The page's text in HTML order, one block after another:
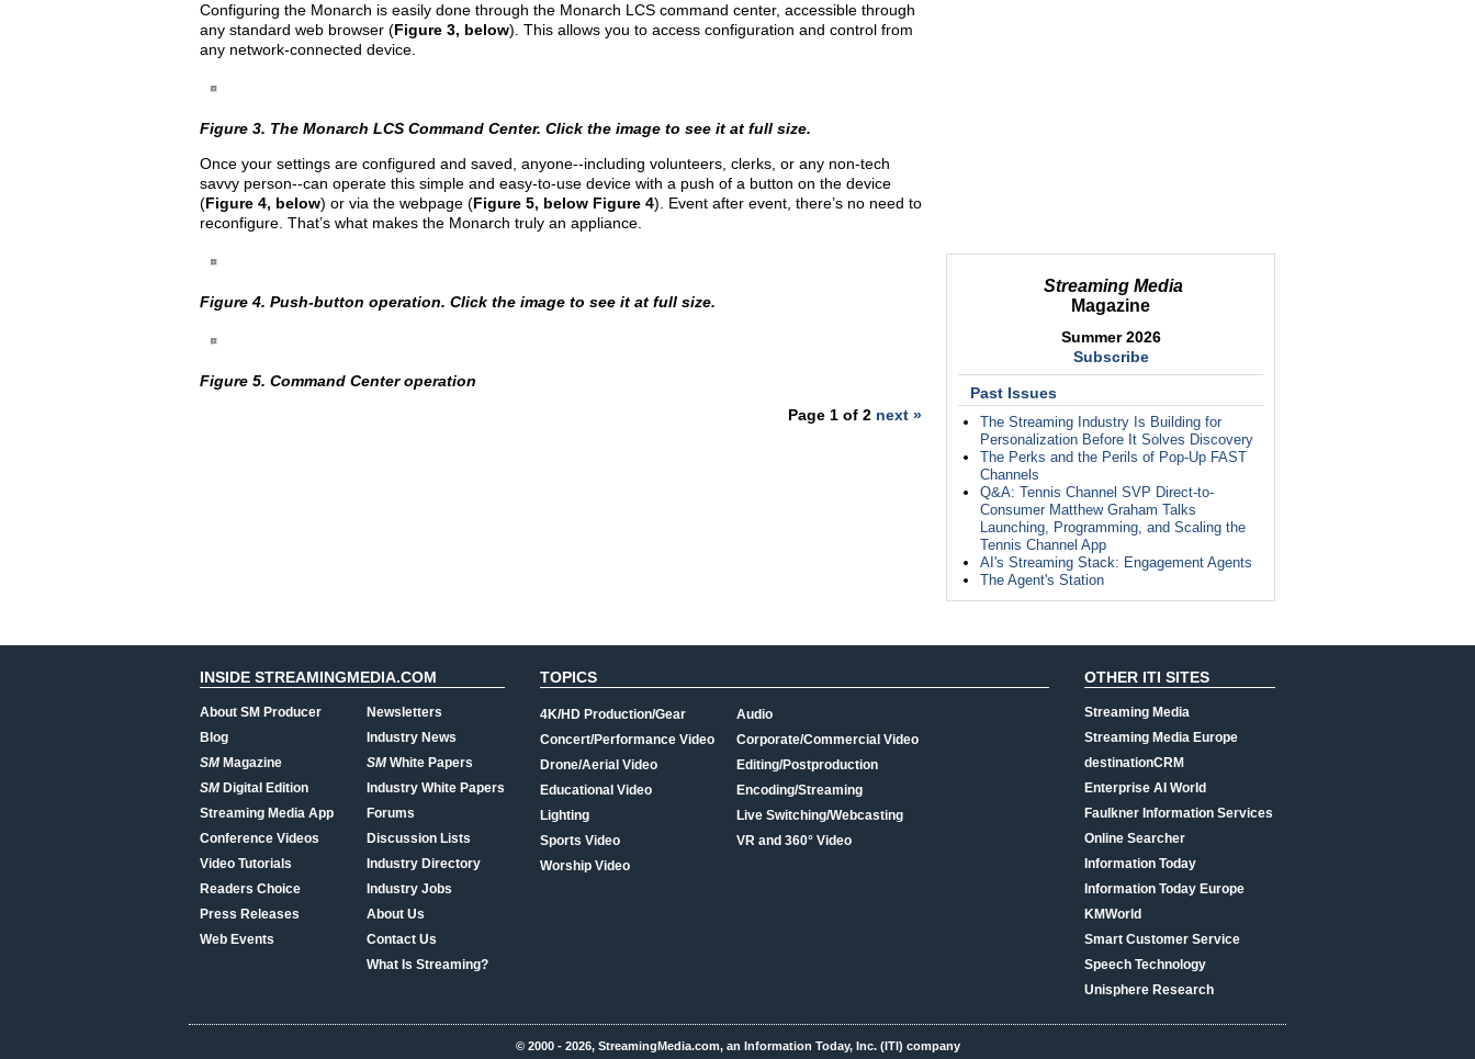
Streaming Media
Magazine
Summer 2026
Subscribe
Past Issues
The Streaming Industry Is Building for
Personalization Before It Solves Discovery
The Perks and the Perils of Pop-Up FAST
Channels
Q&A: Tennis Channel SVP Direct-to-
Consumer Matthew Graham Talks
Launching, Programming, and Scaling the
Tennis Channel App
AI's Streaming Stack: Engagement Agents
The Agent's Station
Configuring the Monarch is easily done through the Monarch LCS command center, accessible through
any standard web browser (Figure 3, below). This allows you to access configuration and control from
any network-connected device.
Figure 3. The Monarch LCS Command Center. Click the image to see it at full size.
Once your settings are configured and saved, anyone--including volunteers, clerks, or any non-tech
savvy person--can operate this simple and easy-to-use device with a push of a button on the device
(Figure 4, below) or via the webpage (Figure 5, below Figure 4). Event after event, there’s no need to
reconfigure. That’s what makes the Monarch truly an appliance.
Figure 4. Push-button operation. Click the image to see it at full size.
Figure 5. Command Center operation
Page 1 of 2 next »
INSIDE STREAMINGMEDIA.COM
About SM Producer
Blog
SMMagazine
SMDigital Edition
Streaming Media App
Conference Videos
Video Tutorials
Readers Choice
Press Releases
Web Events
Newsletters
Industry News
SMWhite Papers
Industry White Papers
Forums
Discussion Lists
Industry Directory
Industry Jobs
About Us
Contact Us
What Is Streaming?
TOPICS
4K/HD Production/Gear
Concert/Performance Video
Drone/Aerial Video
Educational Video
Lighting
Sports Video
Worship Video
Audio
Corporate/Commercial Video
Editing/Postproduction
Encoding/Streaming
Live Switching/Webcasting
VR and 360° Video
OTHER ITI SITES
Streaming Media
Streaming Media Europe
destinationCRM
Enterprise AI World
Faulkner Information Services
Online Searcher
Information Today
Information Today Europe
KMWorld
Smart Customer Service
Speech Technology
Unisphere Research
© 2000 - 2026, StreamingMedia.com, an Information Today, Inc. (ITI) company